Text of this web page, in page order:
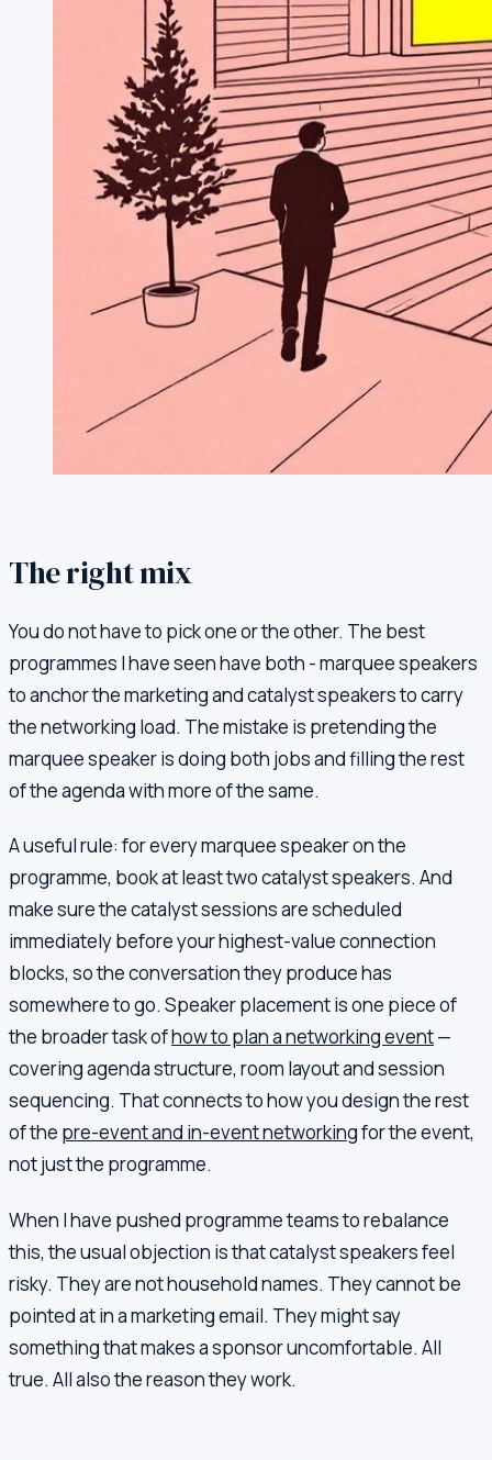
The right mix
You do not have to pick one or the other. The best
programmes I have seen have both - marquee speakers
to anchor the marketing and catalyst speakers to carry
the networking load. The mistake is pretending the
marquee speaker is doing both jobs and filling the rest
of the agenda with more of the same.
A useful rule: for every marquee speaker on the
programme, book at least two catalyst speakers. And
make sure the catalyst sessions are scheduled
immediately before your highest-value connection
blocks, so the conversation they produce has
somewhere to go. Speaker placement is one piece of
the broader task ofhow to plan a networking event—
covering agenda structure, room layout and session
sequencing. That connects to how you design the rest
of the pre-event and in-event networkingfor the event,
not just the programme.
When I have pushed programme teams to rebalance
this, the usual objection is that catalyst speakers feel
risky. They are not household names. They cannot be
pointed at in a marketing email. They might say
something that makes a sponsor uncomfortable. All
true. All also the reason they work.